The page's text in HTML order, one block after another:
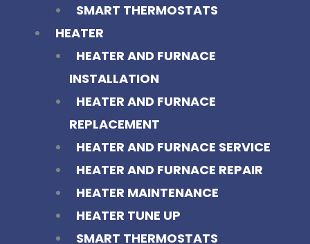
SMART THERMOSTATS
HEATER
HEATER AND FURNACE
INSTALLATION
HEATER AND FURNACE
REPLACEMENT
HEATER AND FURNACE SERVICE
HEATER AND FURNACE REPAIR
HEATER MAINTENANCE
HEATER TUNE UP
SMART THERMOSTATS